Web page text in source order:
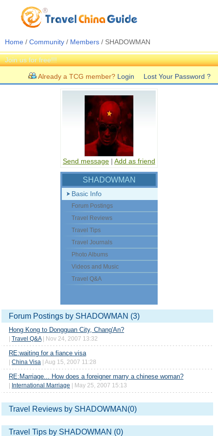
Home / Community / Members / SHADOWMAN
Join us for free!!!
Already a TCG member? Login Lost Your Password ?
Send message | Add as friend
SHADOWMAN
Basic Info
Forum Postings
Travel Reviews
Travel Tips
Travel Journals
Photo Albums
Videos and Music
Travel Q&A
Forum Postings by SHADOWMAN (3)
Hong Kong to Dongguan City, Chang'An?
Travel Q&A| Nov 24, 2007 13:32
RE:waiting for a fiance visa
China Visa | Aug 15, 2007 11:28
RE:Marriage... How does a foreigner marry a chinese woman?
International Marriage | May 25, 2007 15:13
Travel Reviews by SHADOWMAN(0)
Travel Tips by SHADOWMAN (0)